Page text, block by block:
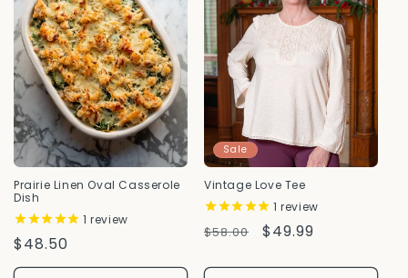
Prairie Linen Oval Casserole
Dish
1 review
Regular
Price
$48.50
Sale
Vintage Love Tee
1 review
Regular
$58.00
Sale
$49.99